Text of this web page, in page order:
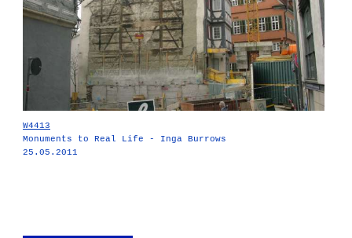
W4413
Monuments to Real Life - Inga Burrows
25.05.2011